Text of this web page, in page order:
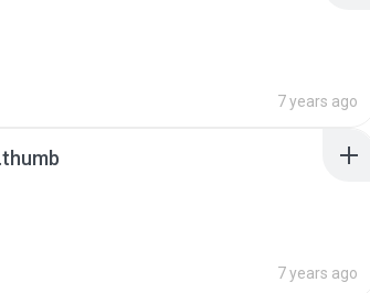
7 years ago
7 years ago